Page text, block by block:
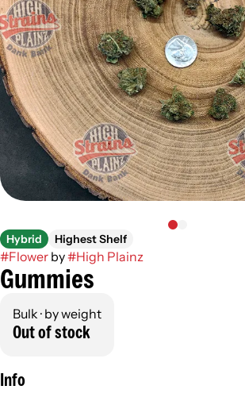
Hybrid Highest Shelf
#Flower by#High Plainz
Gummies
Bulk · by weight
Out of stock
Info